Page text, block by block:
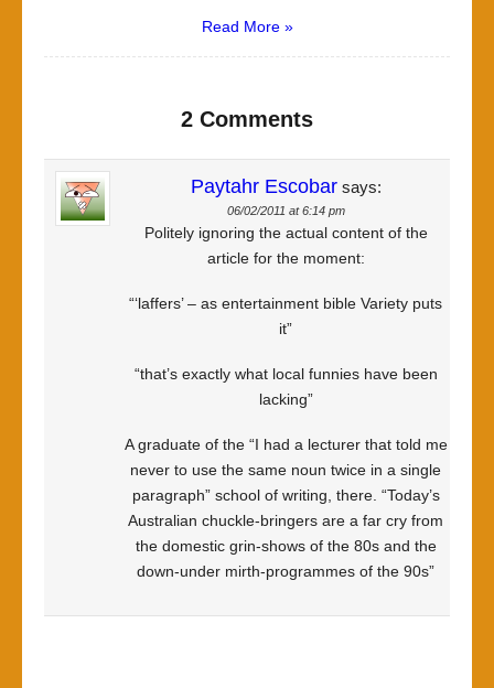
Read More »
2 Comments
Paytahr Escobar says:
06/02/2011 at 6:14 pm
Politely ignoring the actual content of the
article for the moment:
“‘laffers’ – as entertainment bible Variety puts
it”
“that’s exactly what local funnies have been
lacking”
A graduate of the “I had a lecturer that told me
never to use the same noun twice in a single
paragraph” school of writing, there. “Today’s
Australian chuckle-bringers are a far cry from
the domestic grin-shows of the 80s and the
down-under mirth-programmes of the 90s”